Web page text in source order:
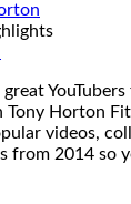
Horton
videos,
from 2014 so